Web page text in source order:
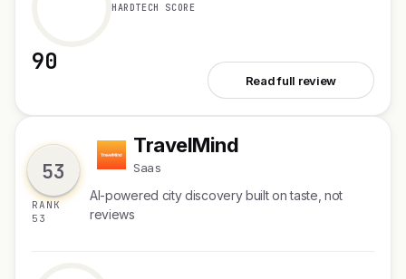
90
HARDTECH SCORE
Read full review
53
RANK
53
T TravelMind
Saas
AI-powered city discovery built on taste, not
reviews